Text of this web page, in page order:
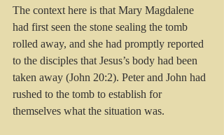
The context here is that Mary Magdalene
had first seen the stone sealing the tomb
rolled away, and she had promptly reported
to the disciples that Jesus’s body had been
taken away (John 20:2). Peter and John had
rushed to the tomb to establish for
themselves what the situation was.